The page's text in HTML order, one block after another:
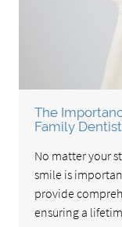
The
Family
No matter your
smile is
provide
ensuring a